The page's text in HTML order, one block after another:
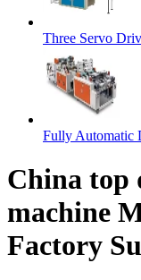
Three Servo
Fully Automatic
China top
machine
Factory